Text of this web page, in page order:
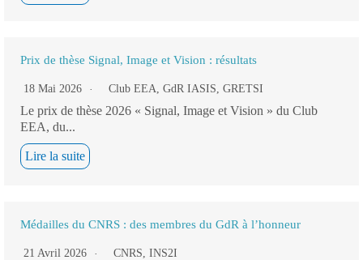
Prix de thèse Signal, Image et Vision : résultats
18 Mai 2026 Club EEA, GdR IASIS, GRETSI
Le prix de thèse 2026 « Signal, Image et Vision » du Club
EEA, du...
Lire la suite
Médailles du CNRS : des membres du GdR à l’honneur
21 Avril 2026 CNRS, INS2I